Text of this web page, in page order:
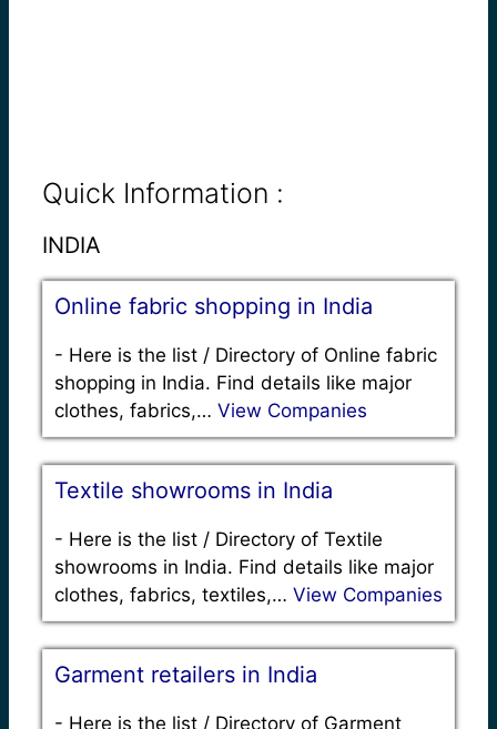
Quick Information :
INDIA
Online fabric shopping in India
- Here is the list / Directory of Online fabric
shopping in India. Find details like major
clothes, fabrics,… View Companies
Textile showrooms in India
- Here is the list / Directory of Textile
showrooms in India. Find details like major
clothes, fabrics, textiles,… View Companies
Garment retailers in India
- Here is the list / Directory of Garment